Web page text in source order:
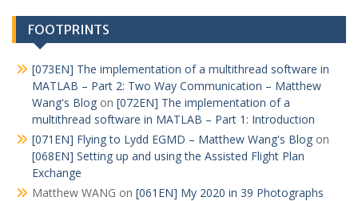
FOOTPRINTS
[073EN] The implementation of a multithread software in
MATLAB – Part 2: Two Way Communication – Matthew
Wang's Blog on [072EN] The implementation of a
multithread software in MATLAB – Part 1: Introduction
[071EN] Flying to Lydd EGMD – Matthew Wang's Blog on
[068EN] Setting up and using the Assisted Flight Plan
Exchange
Matthew WANG on [061EN] My 2020 in 39 Photographs